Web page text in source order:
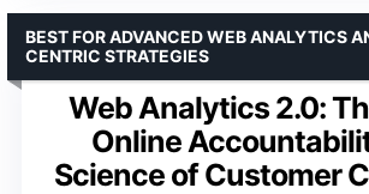
Web Analytics 2.0:
Online
Science of Customer
BEST FOR ADVANCED WEB ANALYTICS
CENTRIC STRATEGIES